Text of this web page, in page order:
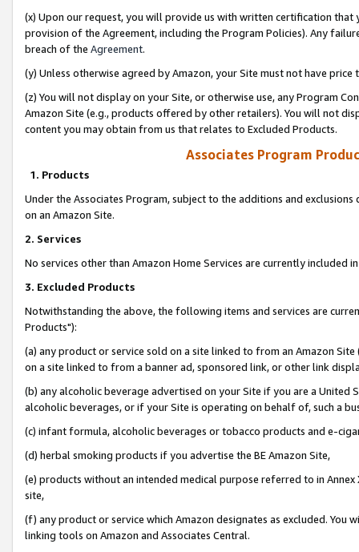
(x) Upon our request, you will provide us with written certification
provision of the Agreement, including the Program Policies). Any
breach of the Agreement.
(y) Unless otherwise agreed by Amazon, your Site must not have
(z) You will not display on your Site, or otherwise use, any Program
Amazon Site (e.g., products offered by other retailers). You will not
content you may obtain from us that relates to Excluded Products.
Associates Program
1. Products
Under the Associates Program, subject to the additions and
on an Amazon Site.
2. Services
No services other than Amazon Home Services are currently included
3. Excluded Products
Notwithstanding the above, the following items and services are
Products"):
(a) any product or service sold on a site linked to from an Amazon
on a site linked to from a banner ad, sponsored link, or other link
(b) any alcoholic beverage advertised on your Site if you are a
alcoholic beverages, or if your Site is operating on behalf of, such a
(c) infant formula, alcoholic beverages or tobacco products and e-
(d) herbal smoking products if you advertise the BE Amazon Site,
(e) products without an intended medical purpose referred to in
site,
(f) any product or service which Amazon designates as excluded. You
linking tools on Amazon and Associates Central.